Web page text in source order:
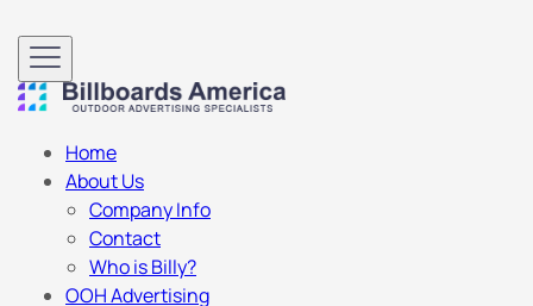
Home
About Us
Company Info
Contact
Who is Billy?
OOH Advertising